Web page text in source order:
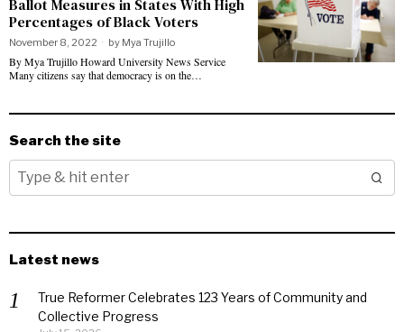
Ballot Measures in States With High
Percentages of Black Voters
November 8, 2022 by Mya Trujillo
By Mya Trujillo Howard University News Service
Many citizens say that democracy is on the…
Search the site
Latest news
True Reformer Celebrates 123 Years of Community and
Collective Progress